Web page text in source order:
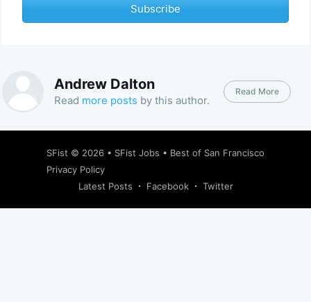
Subscribe
Andrew Dalton
Read more posts by this author.
Read More
SFist © 2026 • SFist Jobs • Best of San Francisco
Privacy Policy
Latest Posts
Facebook Twitter